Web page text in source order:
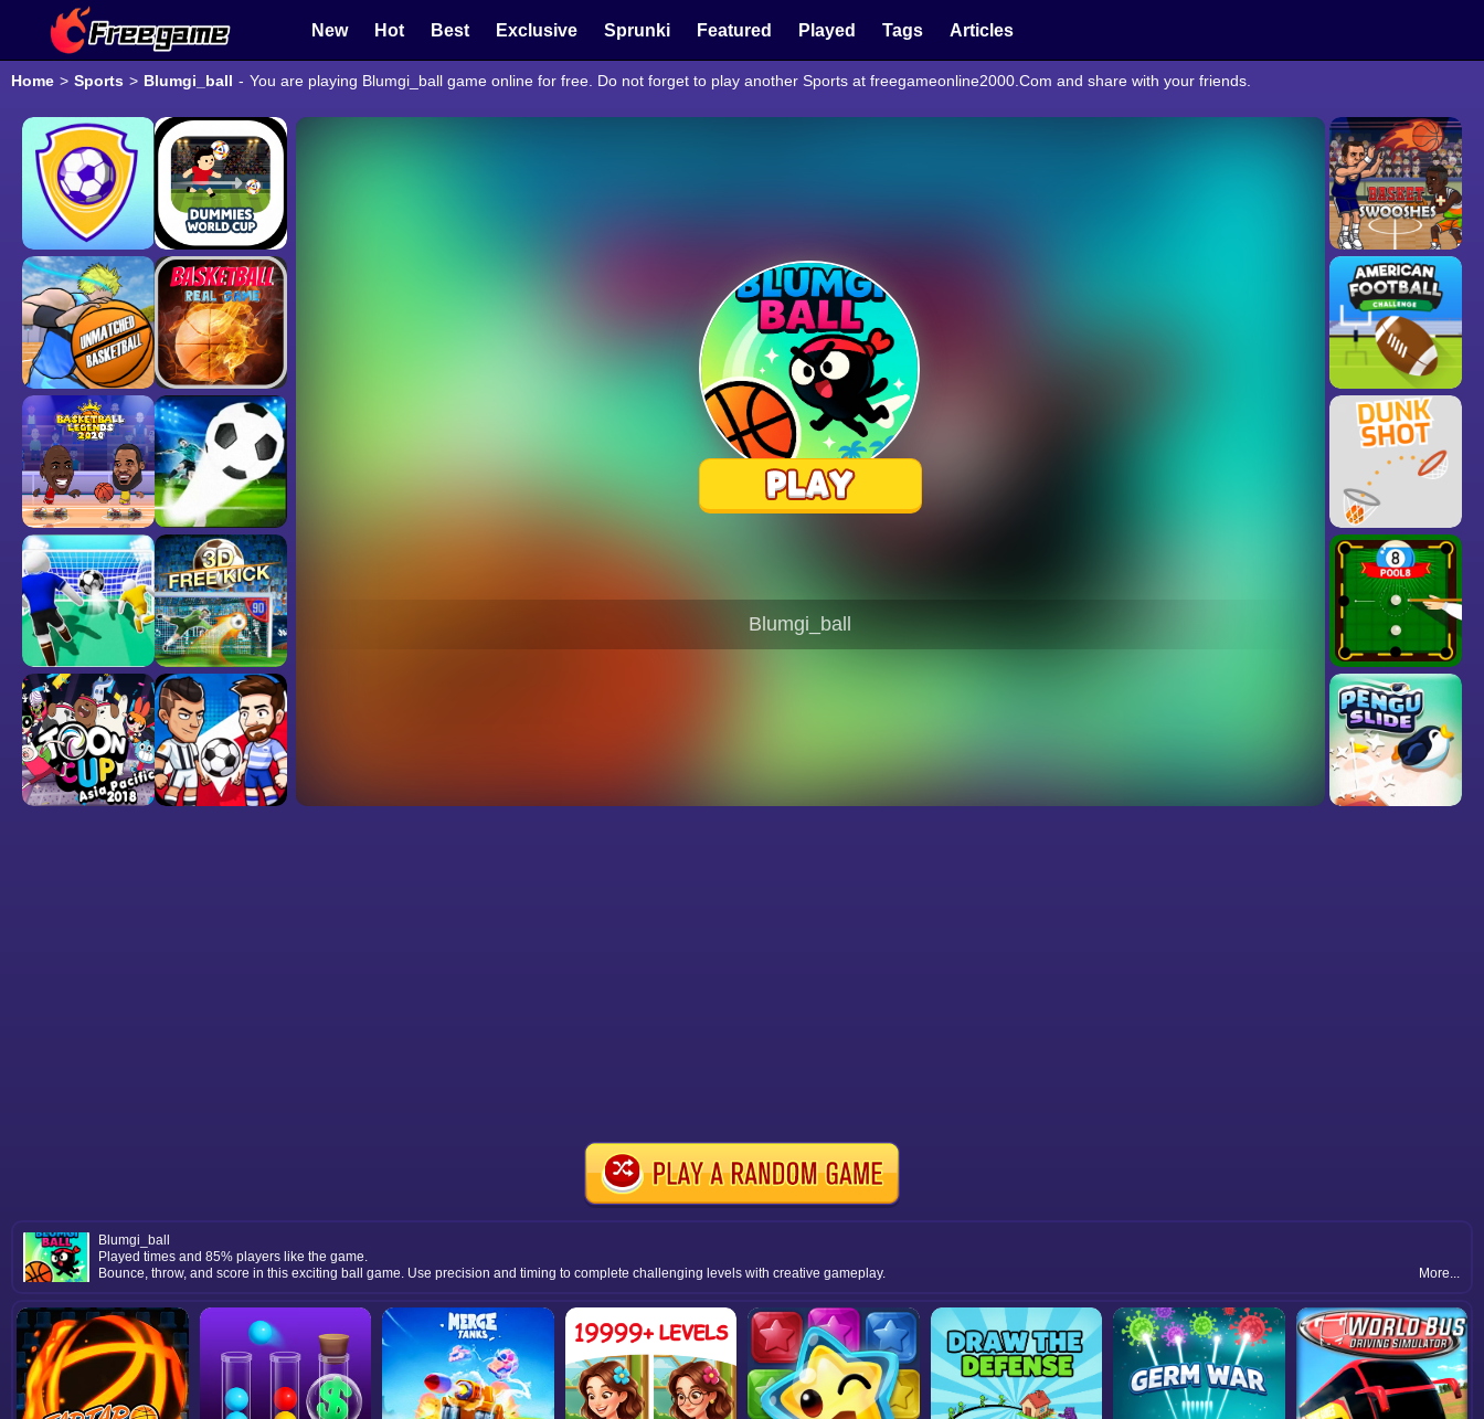
New Hot Best Exclusive Sprunki Featured Played Tags Articles
Home > Sports > Blumgi_ball - You are playing Blumgi_ball game online for free. Do not forget to play another Sports at freegameonline2000.Com and share with your friends.
Blumgi_ball
Blumgi_ball
Played times and 85% players like the game.
Bounce, throw, and score in this exciting ball game. Use precision and timing to complete challenging levels with creative gameplay.
More...